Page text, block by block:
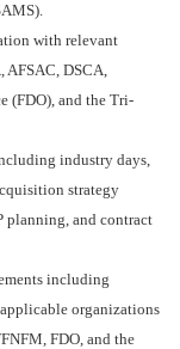
with relevant
AFSAC, DSCA,
(FDO), and the Tri-
industry days,
strategy
planning, and contract
including
organizations
FDO, and the